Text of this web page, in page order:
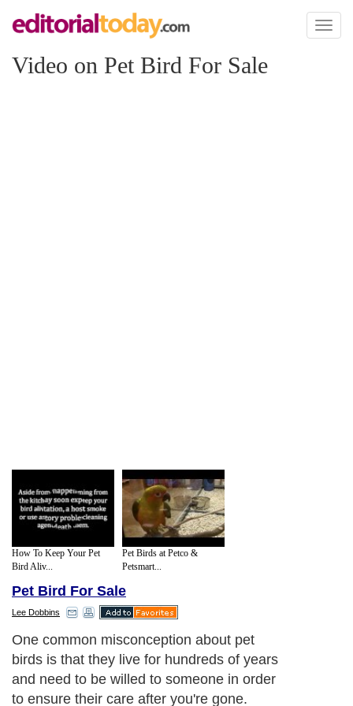
Toggle
Video on Pet Bird For Sale
How To Keep Your Pet
Bird Aliv...
Pet Birds at Petco &
Petsmart...
Pet Bird For Sale
Lee Dobbins
One common misconception about pet
birds is that they live for hundreds of years
and need to be willed to someone in order
to ensure their care after you're gone.